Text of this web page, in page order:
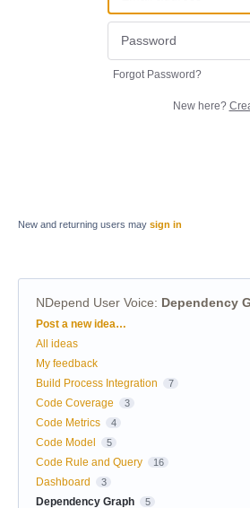
Forgot Password?
New here?
New and returning users may sign in
NDepend User Voice: Dependency
Categories
Post a new idea…
All ideas
My feedback
Build Process Integration
7
Code Coverage 3
Code Metrics 4
Code Model 5
Code Rule and Query 16
Dashboard 3
Dependency Graph 5